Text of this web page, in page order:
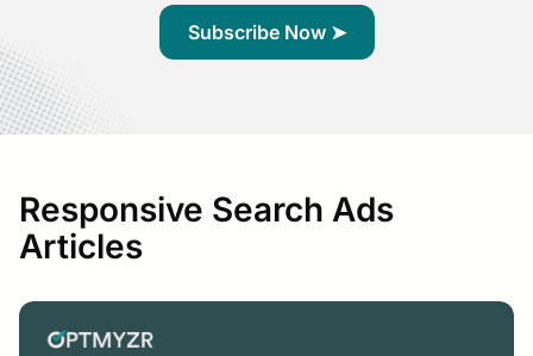
Responsive Search Ads
Articles